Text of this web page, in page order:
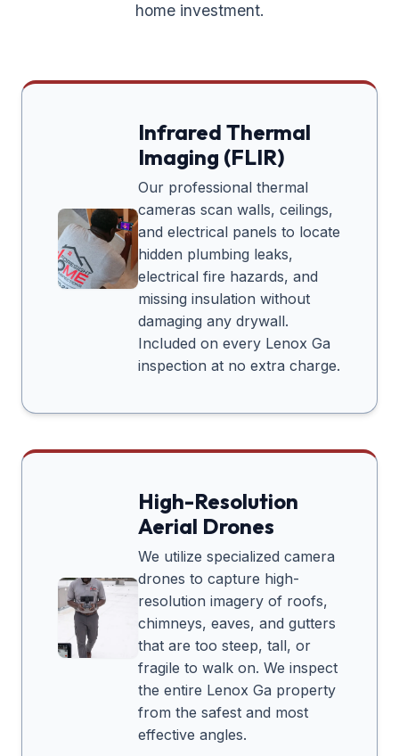
home investment.
Infrared Thermal
Imaging (FLIR)
Our professional thermal
cameras scan walls, ceilings,
and electrical panels to locate
hidden plumbing leaks,
electrical fire hazards, and
missing insulation without
damaging any drywall.
Included on every Lenox Ga
inspection at no extra charge.
High-Resolution
Aerial Drones
We utilize specialized camera
drones to capture high-
resolution imagery of roofs,
chimneys, eaves, and gutters
that are too steep, tall, or
fragile to walk on. We inspect
the entire Lenox Ga property
from the safest and most
effective angles.